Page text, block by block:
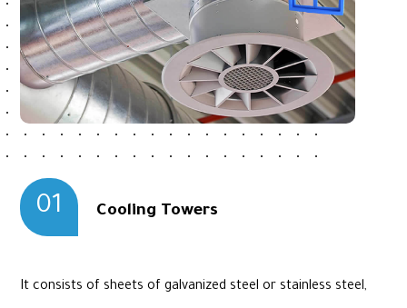
01 Cooling Towers
It consists of sheets of galvanized steel or stainless steel,